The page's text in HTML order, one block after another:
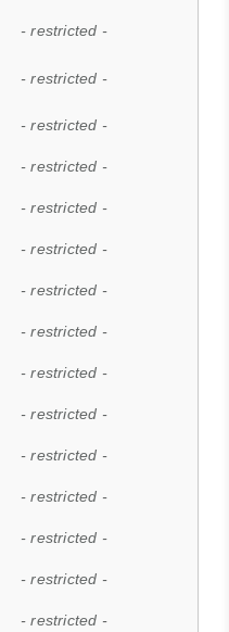
- restricted -
- restricted -
- restricted -
- restricted -
- restricted -
- restricted -
- restricted -
- restricted -
- restricted -
- restricted -
- restricted -
- restricted -
- restricted -
- restricted -
- restricted -